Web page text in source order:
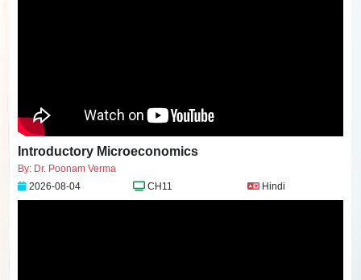
Introductory Microeconomics
By: Dr. Poonam Verma
2026-08-04
CH11 Hindi